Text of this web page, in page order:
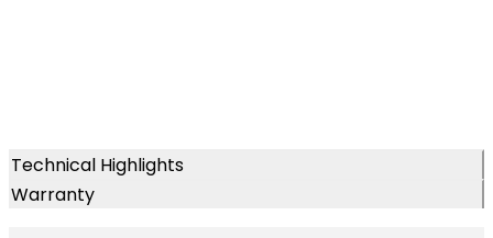
Technical Highlights
Warranty